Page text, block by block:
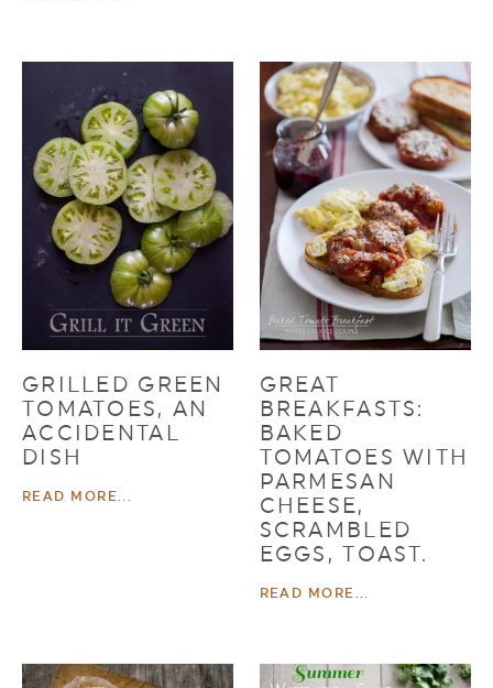
GRILLED GREEN
TOMATOES, AN
ACCIDENTAL
DISH
READ MORE...
GREAT
BREAKFASTS:
BAKED
TOMATOES WITH
PARMESAN
CHEESE,
SCRAMBLED
EGGS, TOAST.
READ MORE...